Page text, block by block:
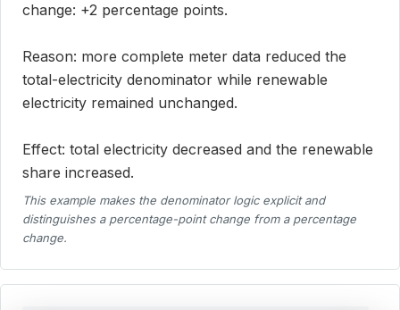
change: +2 percentage points.
Reason: more complete meter data reduced the
total-electricity denominator while renewable
electricity remained unchanged.
Effect: total electricity decreased and the renewable
share increased.
This example makes the denominator logic explicit and
distinguishes a percentage-point change from a percentage
change.